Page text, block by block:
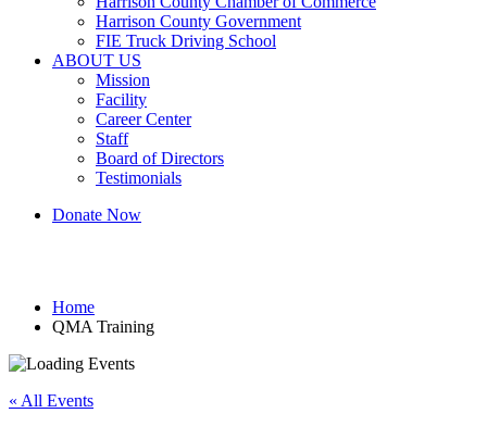
Harrison County Government
FIE Truck Driving School
ABOUT US
Mission
Facility
Career Center
Staff
Board of Directors
Testimonials
Donate Now
Home
QMA Training
« All Events